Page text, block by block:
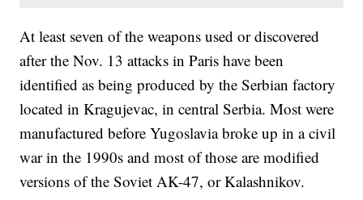
At least seven of the weapons used or discovered
after the Nov. 13 attacks in Paris have been
identified as being produced by the Serbian factory
located in Kragujevac, in central Serbia. Most were
manufactured before Yugoslavia broke up in a civil
war in the 1990s and most of those are modified
versions of the Soviet AK-47, or Kalashnikov.